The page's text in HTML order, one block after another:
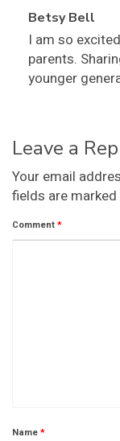
Betsy Bell
I am so
parents.
younger
Leave a
Your email
fields are marked
Comment*
Name*